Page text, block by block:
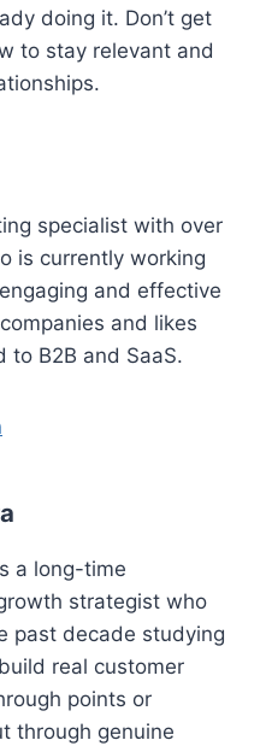
doing it. Don’t get
to stay relevant and
specialist with over
is currently working
and effective
and likes
to B2B and SaaS.
a long-time
strategist who
past decade studying
real customer
points or
through genuine